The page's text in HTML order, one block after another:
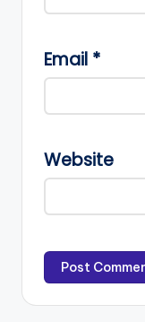
Email *
Website